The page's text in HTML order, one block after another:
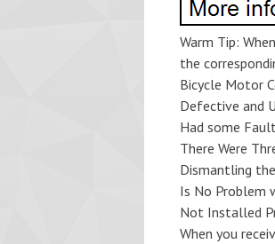
Warm Tip:
the
Bicycle Motor
Defective and
Had some
There Were
Dismantling
Is No Problem
Not Installed
When you